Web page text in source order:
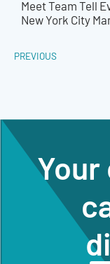
Meet Team Tell
New York City
PREVIOUS